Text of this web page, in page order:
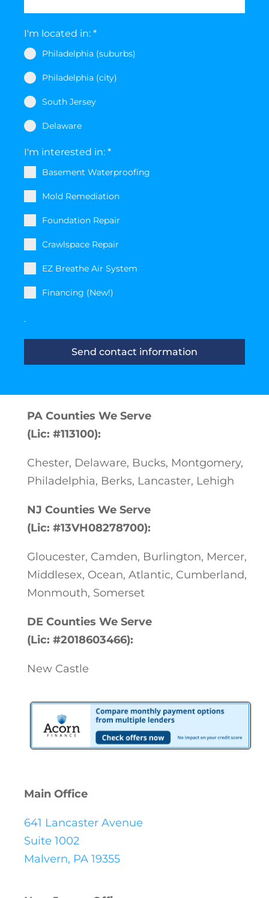
I'm located in: *
Philadelphia (suburbs)
Philadelphia (city)
South Jersey
Delaware
I'm interested in: *
Basement Waterproofing
Mold Remediation
Foundation Repair
Crawlspace Repair
EZ Breathe Air System
Financing (New!)
.
Send contact information
PA Counties We Serve
(Lic: #113100):
Chester, Delaware, Bucks, Montgomery,
Philadelphia, Berks, Lancaster, Lehigh
NJ Counties We Serve
(Lic: #13VH08278700):
Gloucester, Camden, Burlington, Mercer,
Middlesex, Ocean, Atlantic, Cumberland,
Monmouth, Somerset
DE Counties We Serve
(Lic: #2018603466):
New Castle
Main Office
641 Lancaster Avenue
Suite 1002
Malvern, PA 19355